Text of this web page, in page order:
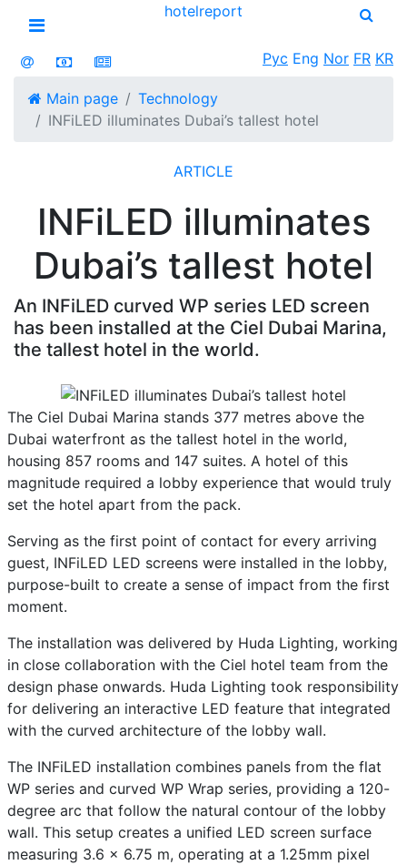
Open menu
hotelreport
Рус Eng Nor FR KR
Main page
Technology
INFiLED illuminates Dubai’s tallest hotel
ARTICLE
INFiLED illuminates
Dubai’s tallest hotel
An INFiLED curved WP series LED screen
has been installed at the Ciel Dubai Marina,
the tallest hotel in the world.
The Ciel Dubai Marina stands 377 metres above the
Dubai waterfront as the tallest hotel in the world,
housing 857 rooms and 147 suites. A hotel of this
magnitude required a lobby experience that would truly
set the hotel apart from the pack.
Serving as the first point of contact for every arriving
guest, INFiLED LED screens were installed in the lobby,
purpose-built to create a sense of impact from the first
moment.
The installation was delivered by Huda Lighting, working
in close collaboration with the Ciel hotel team from the
design phase onwards. Huda Lighting took responsibility
for delivering an interactive LED feature that integrated
with the curved architecture of the lobby wall.
The INFiLED installation combines panels from the flat
WP series and curved WP Wrap series, providing a 120-
degree arc that follow the natural contour of the lobby
wall. This setup creates a unified LED screen surface
measuring 3.6 x 6.75 m, operating at a 1.25mm pixel